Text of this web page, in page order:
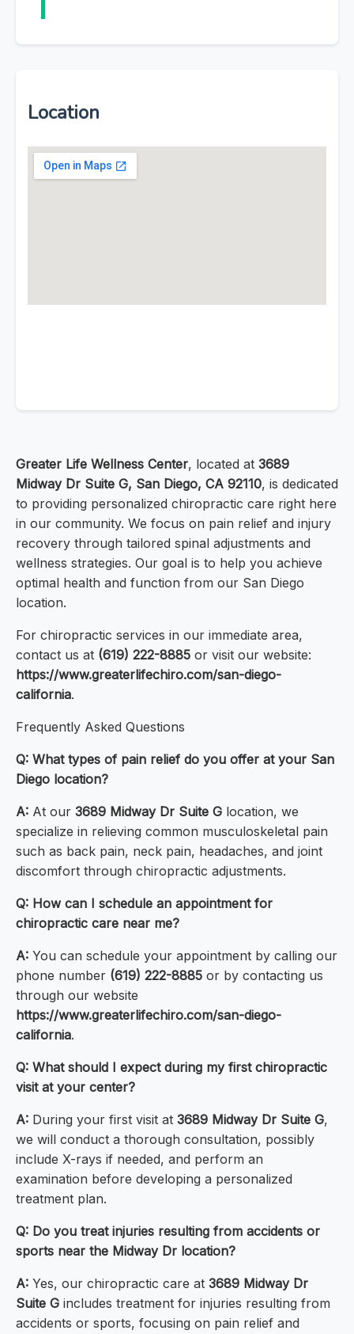
Location
Greater Life Wellness Center, located at 3689
Midway Dr Suite G, San Diego, CA 92110, is dedicated
to providing personalized chiropractic care right here
in our community. We focus on pain relief and injury
recovery through tailored spinal adjustments and
wellness strategies. Our goal is to help you achieve
optimal health and function from our San Diego
location.
For chiropractic services in our immediate area,
contact us at (619) 222-8885 or visit our website:
https://www.greaterlifechiro.com/san-diego-
california.
Frequently Asked Questions
Q: What types of pain relief do you offer at your San
Diego location?
A: At our 3689 Midway Dr Suite G location, we
specialize in relieving common musculoskeletal pain
such as back pain, neck pain, headaches, and joint
discomfort through chiropractic adjustments.
Q: How can I schedule an appointment for
chiropractic care near me?
A: You can schedule your appointment by calling our
phone number (619) 222-8885 or by contacting us
through our website
https://www.greaterlifechiro.com/san-diego-
california.
Q: What should I expect during my first chiropractic
visit at your center?
A: During your first visit at 3689 Midway Dr Suite G,
we will conduct a thorough consultation, possibly
include X-rays if needed, and perform an
examination before developing a personalized
treatment plan.
Q: Do you treat injuries resulting from accidents or
sports near the Midway Dr location?
A: Yes, our chiropractic care at 3689 Midway Dr
Suite G includes treatment for injuries resulting from
accidents or sports, focusing on pain relief and